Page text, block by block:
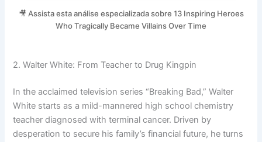
🎥 Assista esta análise especializada sobre 13 Inspiring Heroes
Who Tragically Became Villains Over Time
2. Walter White: From Teacher to Drug Kingpin
In the acclaimed television series “Breaking Bad,” Walter
White starts as a mild-mannered high school chemistry
teacher diagnosed with terminal cancer. Driven by
desperation to secure his family’s financial future, he turns